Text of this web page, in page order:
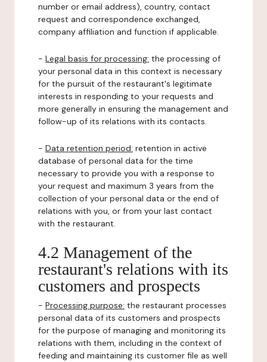
number or email address), country, contact
request and correspondence exchanged,
company affiliation and function if applicable.
- Legal basis for processing: the processing of
your personal data in this context is necessary
for the pursuit of the restaurant's legitimate
interests in responding to your requests and
more generally in ensuring the management and
follow-up of its relations with its contacts.
- Data retention period: retention in active
database of personal data for the time
necessary to provide you with a response to
your request and maximum 3 years from the
collection of your personal data or the end of
relations with you, or from your last contact
with the restaurant.
4.2 Management of the
restaurant's relations with its
customers and prospects
- Processing purpose: the restaurant processes
personal data of its customers and prospects
for the purpose of managing and monitoring its
relations with them, including in the context of
feeding and maintaining its customer file as well